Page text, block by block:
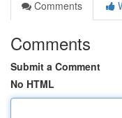
Comments
Comments
Submit a Comment
No HTML